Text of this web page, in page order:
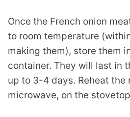
Once the French onion
to room temperature
making them), store them
container. They will last in
up to 3-4 days. Reheat the
microwave, on the